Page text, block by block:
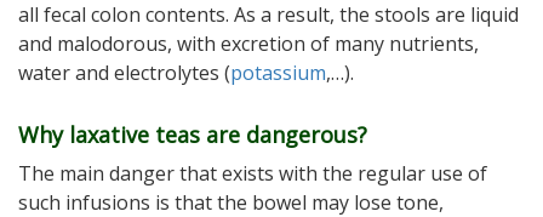
all fecal colon contents. As a result, the stools are liquid
and malodorous, with excretion of many nutrients,
water and electrolytes (potassium,…).
Why laxative teas are dangerous?
The main danger that exists with the regular use of
such infusions is that the bowel may lose tone,